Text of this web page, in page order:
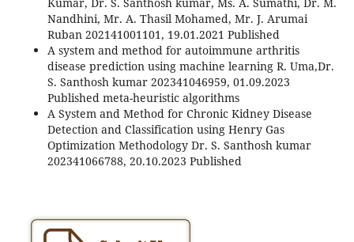
Nandhini, Mr. A. Thasil Mohamed, Mr. J. Arumai
Ruban 202141001101, 19.01.2021 Published
A system and method for autoimmune arthritis
disease prediction using machine learning R. Uma,Dr.
S. Santhosh kumar 202341046959, 01.09.2023
Published meta-heuristic algorithms
A System and Method for Chronic Kidney Disease
Detection and Classification using Henry Gas
Optimization Methodology Dr. S. Santhosh kumar
202341066788, 20.10.2023 Published